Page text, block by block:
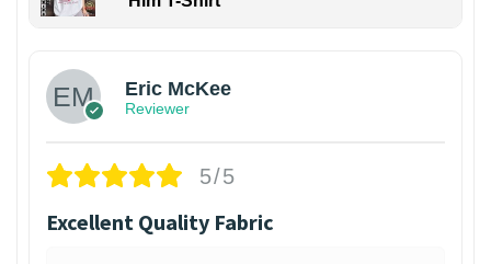
Eric McKee
Reviewer
5/5
Excellent Quality Fabric